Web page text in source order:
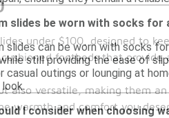
slides be worn with socks for
slides can be worn with socks
still providing the ease of
casual outings or lounging at
I consider when choosing
under $100, designed to
footbeds that
also versatile, making them
warmth and comfort you